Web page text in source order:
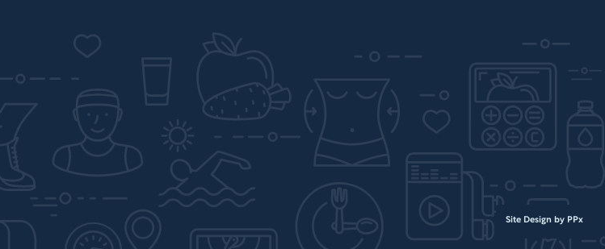
Site Design by PPx